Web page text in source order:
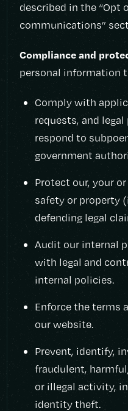
described in the “Opt
communications”
Compliance and
personal information
Comply with
requests, and
respond to
government
Protect our, your
safety or property
defending legal
Audit our internal
with legal and
internal policies.
Enforce the terms
our website.
Prevent, identify,
fraudulent,
or illegal activity,
identity theft.